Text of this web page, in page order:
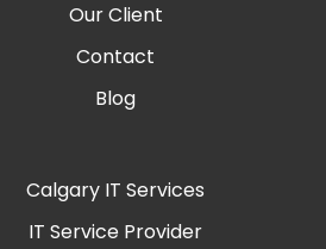
Our Client
Contact
Blog
Calgary IT Services
IT Service Provider